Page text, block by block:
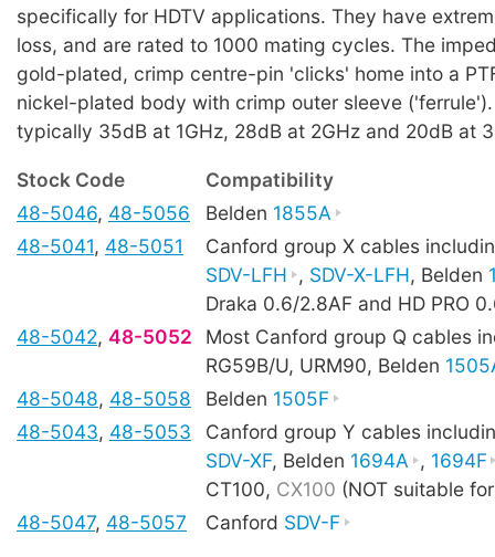
specifically for HDTV applications. They have
loss, and are rated to 1000 mating cycles. The
gold-plated, crimp centre-pin 'clicks' home into a
nickel-plated body with crimp outer sleeve ('ferrule').
typically 35dB at 1GHz, 28dB at 2GHz and 20dB at
Stock Code
Compatibility
48-5046, 48-5056 Belden 1855A
48-5041, 48-5051
Canford group X cables
SDV-LFH
, SDV-X-LFH, Belden
Draka 0.6/2.8AF and HD PRO
48-5042, 48-5052
Most Canford group Q cables
RG59B/U, URM90, Belden
48-5048, 48-5058 Belden 1505F
48-5043, 48-5053
Canford group Y cables
SDV-XF, Belden 1694A , 1694F
CT100, CX100 (NOT suitable
48-5047, 48-5057 Canford SDV-F